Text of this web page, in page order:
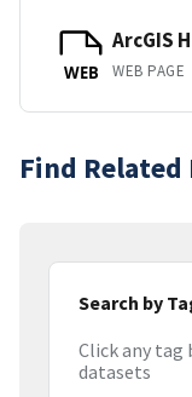
WEB
ArcGIS
WEB PAGE
Find Related
Search by
Click any
datasets